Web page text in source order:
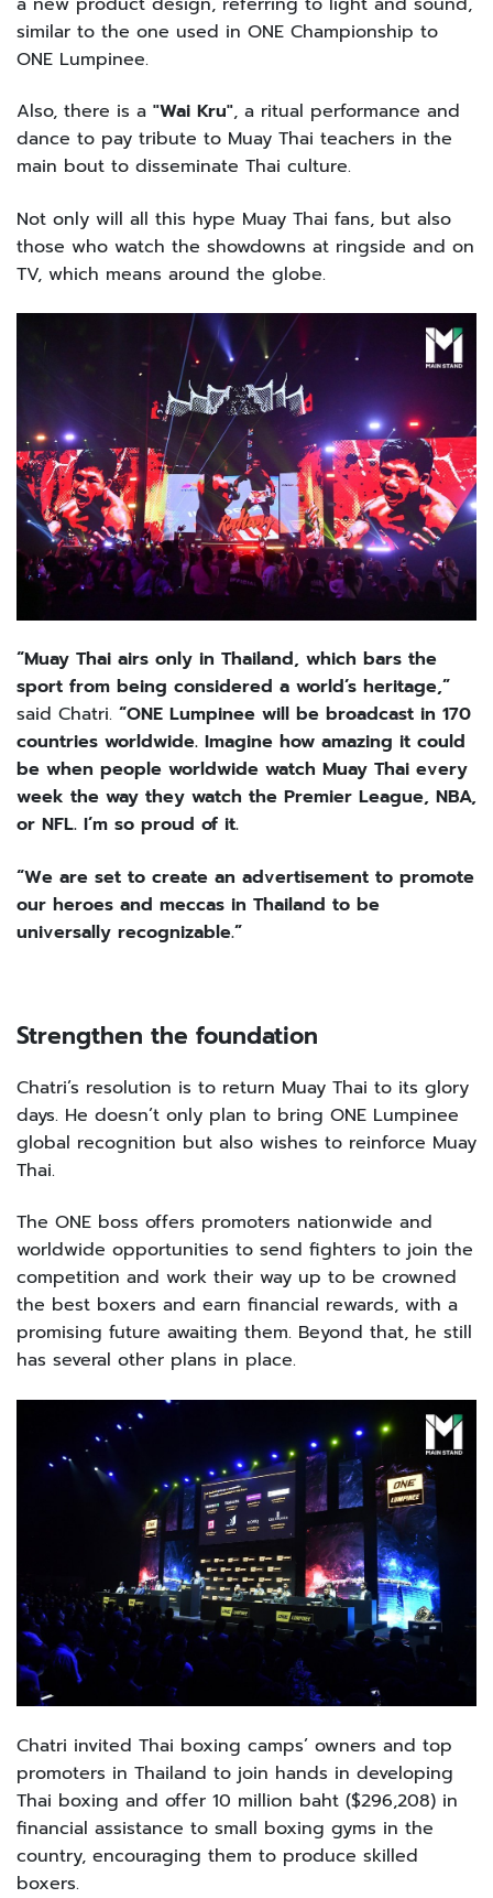
similar to the one used in ONE Championship to
ONE Lumpinee.
Also, there is a "Wai Kru", a ritual performance and
dance to pay tribute to Muay Thai teachers in the
main bout to disseminate Thai culture.
Not only will all this hype Muay Thai fans, but also
those who watch the showdowns at ringside and on
TV, which means around the globe.
“Muay Thai airs only in Thailand, which bars the
sport from being considered a world’s heritage,”
said Chatri. “ONE Lumpinee will be broadcast in 170
countries worldwide. Imagine how amazing it could
be when people worldwide watch Muay Thai every
week the way they watch the Premier League, NBA,
or NFL. I’m so proud of it.
“We are set to create an advertisement to promote
our heroes and meccas in Thailand to be
universally recognizable.”
Strengthen the foundation
Chatri’s resolution is to return Muay Thai to its glory
days. He doesn’t only plan to bring ONE Lumpinee
global recognition but also wishes to reinforce Muay
Thai.
The ONE boss offers promoters nationwide and
worldwide opportunities to send fighters to join the
competition and work their way up to be crowned
the best boxers and earn financial rewards, with a
promising future awaiting them. Beyond that, he still
has several other plans in place.
Chatri invited Thai boxing camps’ owners and top
promoters in Thailand to join hands in developing
Thai boxing and offer 10 million baht ($296,208) in
financial assistance to small boxing gyms in the
country, encouraging them to produce skilled
boxers.